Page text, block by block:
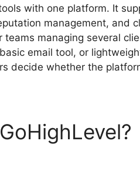
with one platform. It
management, and
managing several
email tool, or
decide whether the